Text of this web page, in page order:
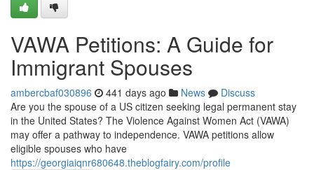
VAWA Petitions: A Guide for
Immigrant Spouses
ambercbaf030896 441 days ago News
Discuss
Are you the spouse of a US citizen seeking legal permanent stay
in the United States? The Violence Against Women Act (VAWA)
may offer a pathway to independence. VAWA petitions allow
eligible spouses who have
https://georgiaiqnr680648.theblogfairy.com/profile